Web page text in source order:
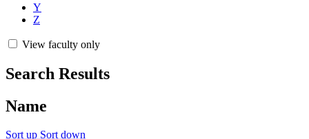
Y
Z
View faculty only
Search Results
Name
Sort up Sort down